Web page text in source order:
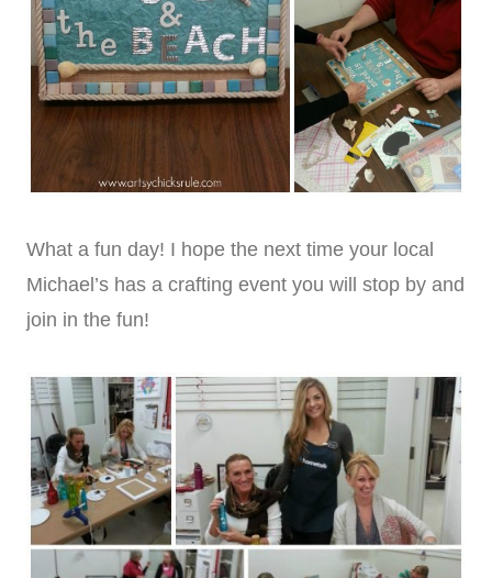
What a fun day! I hope the next time your local
Michael’s has a crafting event you will stop by and
join in the fun!